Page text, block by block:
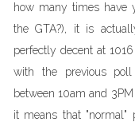
how many times have
the GTA?), it is
perfectly decent at
with the previous
between 10am and
it means that